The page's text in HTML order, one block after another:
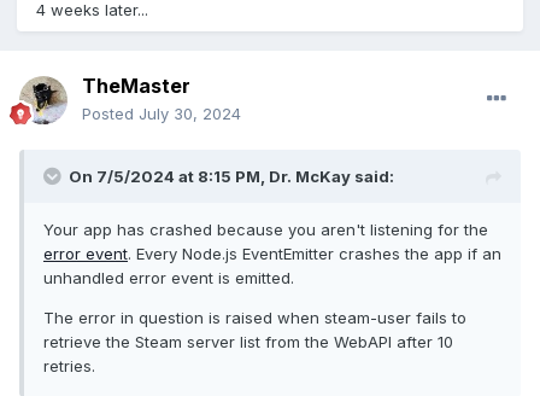
4 weeks later...
TheMaster
Posted July 30, 2024
On 7/5/2024 at 8:15 PM, Dr. McKay said:
Your app has crashed because you aren't listening for the
error event. Every Node.js EventEmitter crashes the app if an
unhandled error event is emitted.
The error in question is raised when steam-user fails to
retrieve the Steam server list from the WebAPI after 10
retries.